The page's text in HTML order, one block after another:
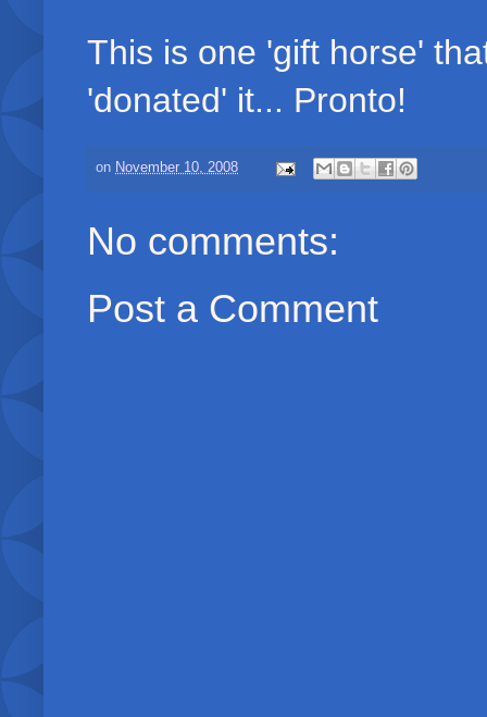
This is one 'gift horse'
'donated' it... Pronto!
on November 10, 2008
No comments:
Post a Comment